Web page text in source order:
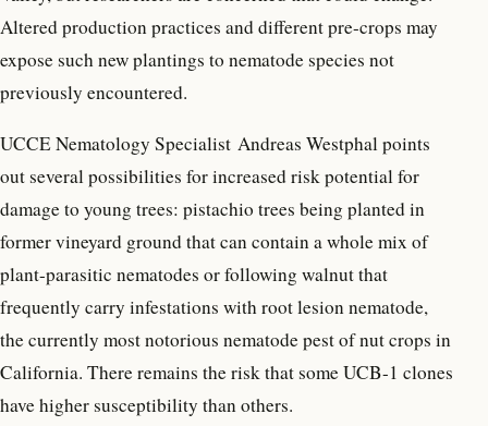
Altered production practices and different pre-crops may
expose such new plantings to nematode species not
previously encountered.
UCCE Nematology Specialist Andreas Westphal points
out several possibilities for increased risk potential for
damage to young trees: pistachio trees being planted in
former vineyard ground that can contain a whole mix of
plant-parasitic nematodes or following walnut that
frequently carry infestations with root lesion nematode,
the currently most notorious nematode pest of nut crops in
California. There remains the risk that some UCB-1 clones
have higher susceptibility than others.